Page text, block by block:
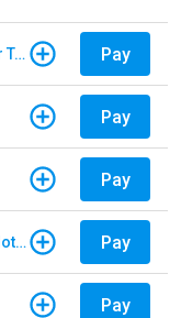
E-Pass - Non Customers Paying for Toll Violations Pay
Pay
Pay
Sunpass - Violation/Enforcement Notice Pay
Pay